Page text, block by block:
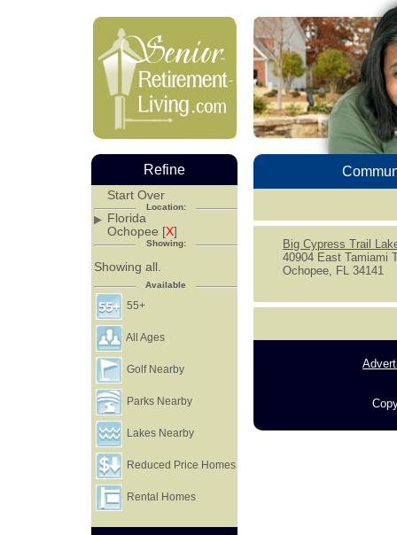
Big Cypress Trail
40904 East Tamiami
Ochopee, FL 34141
Refine
Start Over
Location:
Florida
Ochopee [X]
Showing:
Showing all.
Available
55+
All Ages
Golf Nearby
Parks Nearby
Lakes Nearby
Reduced Price Homes
Rental Homes